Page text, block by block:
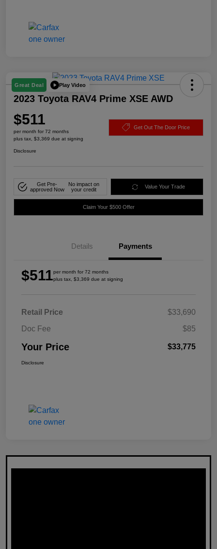
Great Deal Play Video
2023 Toyota RAV4 Prime XSE AWD
$511
per month for 72 months
plus tax, $3,369 due at signing
Get Out The Door Price
Disclosure
Get Pre-
approved Now
No impact on
your credit
Value Your Trade
Claim Your $500 Offer
Details Payments
$511per month for 72 months
plus tax, $3,369 due at signing
Retail Price
$33,690
Doc Fee
$85
Your Price $33,775
Disclosure